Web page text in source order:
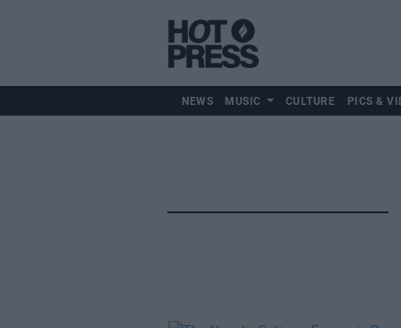
NEWS MUSIC CULTURE PICS &